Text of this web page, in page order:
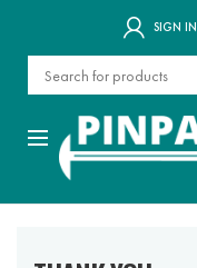
SIGN IN